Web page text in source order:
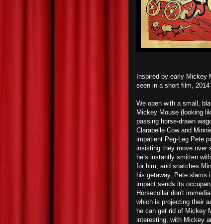
Inspired by early Mickey
seen in a short film,
We open with a small,
Mickey Mouse (looking
passing horse-drawn
Clarabelle Cow and
impatient Peg-Leg Pete
insisting they move over
he’s instantly smitten
for him, and snatches
his getaway, Pete slams
impact sends its
Horsecollar don't
which is projecting their
he can get rid of Mickey
interesting, with Mickey